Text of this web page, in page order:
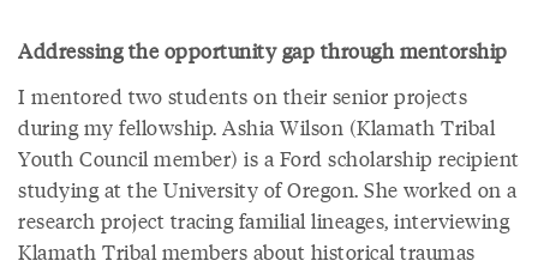
Addressing the opportunity gap through mentorship
I mentored two students on their senior projects
during my fellowship. Ashia Wilson (Klamath Tribal
Youth Council member) is a Ford scholarship recipient
studying at the University of Oregon. She worked on a
research project tracing familial lineages, interviewing
Klamath Tribal members about historical traumas